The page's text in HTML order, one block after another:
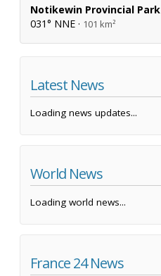
Notikewin Provincial Park
031° NNE · 101 km²
Latest News
Loading news updates...
World News
Loading world news...
France 24 News